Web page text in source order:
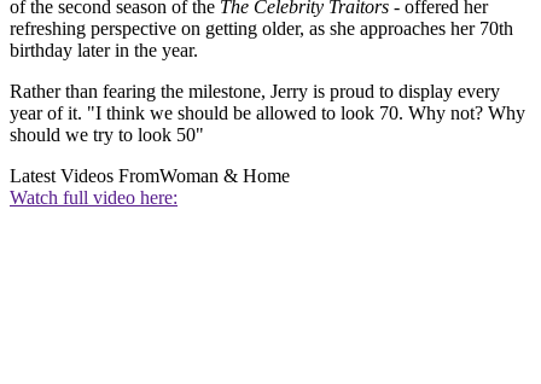
of the second season of the The Celebrity Traitors - offered her
refreshing perspective on getting older, as she approaches her 70th
birthday later in the year.
Rather than fearing the milestone, Jerry is proud to display every
year of it. "I think we should be allowed to look 70. Why not? Why
should we try to look 50"
Latest Videos FromWoman & Home
Watch full video here: